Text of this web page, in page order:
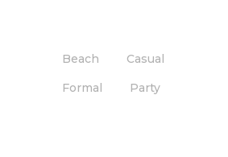
Beach
Casual
Formal
Party